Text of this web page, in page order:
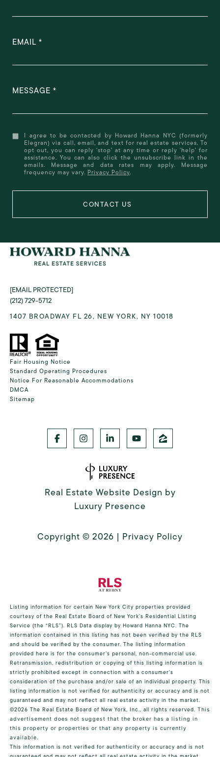
EMAIL
MESSAGE
I agree to be contacted by Howard Hanna NYC (formerly
Elegran) via call, email, and text for real estate services. To
opt out, you can reply 'stop' at any time or reply 'help' for
assistance. You can also click the unsubscribe link in the
emails. Message and data rates may apply. Message
frequency may vary. Privacy Policy.
[EMAIL PROTECTED]
(212) 729-5712
1407 BROADWAY FL 26, NEW YORK, NY 10018
Fair Housing Notice
Standard Operating Procedures
Notice For Reasonable Accommodations
DMCA
Sitemap
Real Estate Website Design by
Luxury Presence
Copyright © 2026 | Privacy Policy
Listing information for certain New York City properties provided
courtesy of the Real Estate Board of New York’s Residential Listing
Service (the “RLS”). RLS Data display by Howard Hanna NYC. The
information contained in this listing has not been verified by the RLS
and should be verified by the consumer. The listing information
provided here is for the consumer’s personal, non-commercial use.
Retransmission, redistribution or copying of this listing information is
strictly prohibited except in connection with a consumer's
consideration of the purchase and/or sale of an individual property. This
listing information is not verified for authenticity or accuracy and is not
guaranteed and may not reflect all real estate activity in the market.
©2026 The Real Estate Board of New York, Inc., all rights reserved. This
advertisement does not suggest that the broker has a listing in
this property or properties or that any property is currently
available.
This information is not verified for authenticity or accuracy and is not